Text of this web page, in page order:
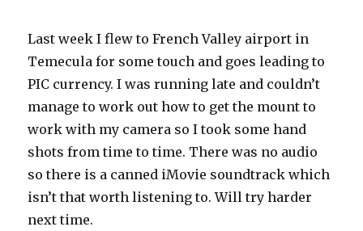
Last week I flew to French Valley airport in
Temecula for some touch and goes leading to
PIC currency. I was running late and couldn’t
manage to work out how to get the mount to
work with my camera so I took some hand
shots from time to time. There was no audio
so there is a canned iMovie soundtrack which
isn’t that worth listening to. Will try harder
next time.